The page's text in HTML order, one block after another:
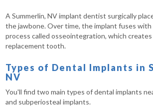
A Summerlin, NV implant dentist surgically
the jawbone. Over time, the implant fuses with
process called osseointegration, which
replacement tooth.
Types of Dental Implants in
NV
You'll find two main types of dental implants
and subperiosteal implants.